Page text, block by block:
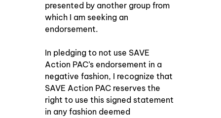
presented by another group from
which I am seeking an
In pledging to not use SAVE
Action PAC’s endorsement in a
negative fashion, I recognize that
SAVE Action PAC reserves the
right to use this signed statement
in any fashion deemed